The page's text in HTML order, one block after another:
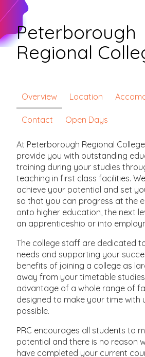
Peterborough
Regional
Overview Location
Contact Open Days
At Peterborough Regional
provide you with outstanding
training during your studies
teaching in first class facilities.
achieve your potential and set
so that you can progress at the
onto higher education, the next
an apprenticeship or into
The college staff are dedicated
needs and supporting your
benefits of joining a college as
away from your timetable
advantage of a whole range of
designed to make your time with
possible.
PRC encourages all students to
potential and there is no reason
have completed your current